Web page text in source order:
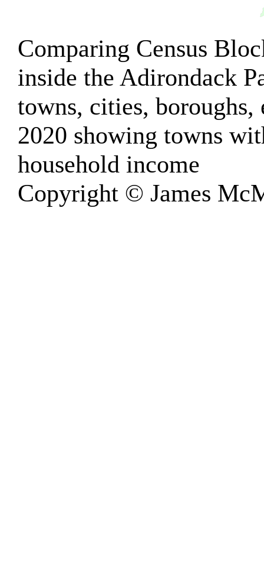
Comparing Census
inside the Adirondack
towns, cities, boroughs,
2020 showing towns
household income
Copyright © James